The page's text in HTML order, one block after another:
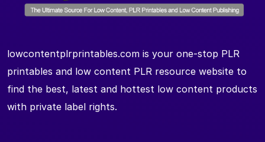
lowcontentplrprintables.com is your one-stop PLR
printables and low content PLR resource website to
find the best, latest and hottest low content products
with private label rights.